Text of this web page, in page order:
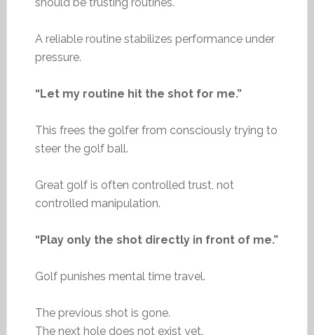
A reliable routine stabilizes performance under
pressure.
“Let my routine hit the shot for me.”
This frees the golfer from consciously trying to
steer the golf ball.
Great golf is often controlled trust, not
controlled manipulation.
“Play only the shot directly in front of me.”
Golf punishes mental time travel.
The previous shot is gone.
The next hole does not exist yet.